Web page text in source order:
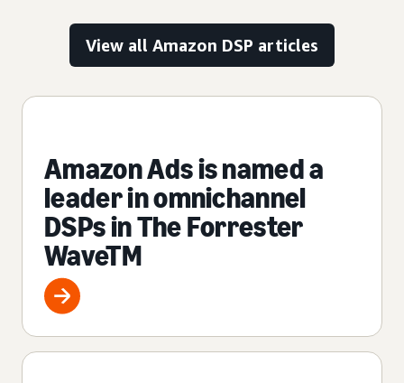
View all Amazon DSP articles
Amazon Ads is named a
leader in omnichannel
DSPs in The Forrester
WaveTM